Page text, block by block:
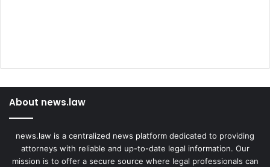
About news.law
news.law is a centralized news platform dedicated to providing
attorneys with reliable and up-to-date legal information. Our
mission is to offer a secure source where legal professionals can